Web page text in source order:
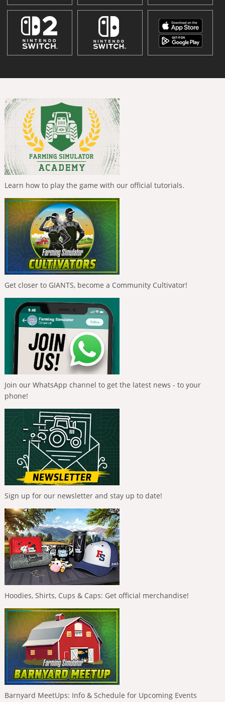
Learn how to play the game with our official tutorials.
Get closer to GIANTS, become a Community Cultivator!
Join our WhatsApp channel to get the latest news - to your
phone!
Sign up for our newsletter and stay up to date!
Hoodies, Shirts, Cups & Caps: Get official merchandise!
Barnyard MeetUps: Info & Schedule for Upcoming Events